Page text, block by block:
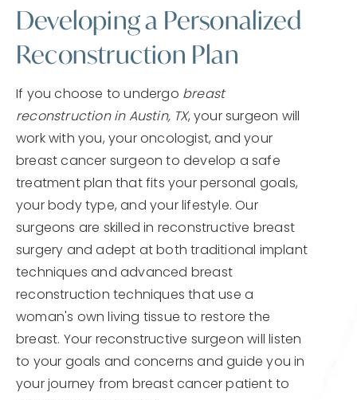
Developing a Personalized
Reconstruction Plan
If you choose to undergo breast
reconstruction in Austin, TX, your surgeon will
work with you, your oncologist, and your
breast cancer surgeon to develop a safe
treatment plan that fits your personal goals,
your body type, and your lifestyle. Our
surgeons are skilled in reconstructive breast
surgery and adept at both traditional implant
techniques and advanced breast
reconstruction techniques that use a
woman's own living tissue to restore the
breast. Your reconstructive surgeon will listen
to your goals and concerns and guide you in
your journey from breast cancer patient to